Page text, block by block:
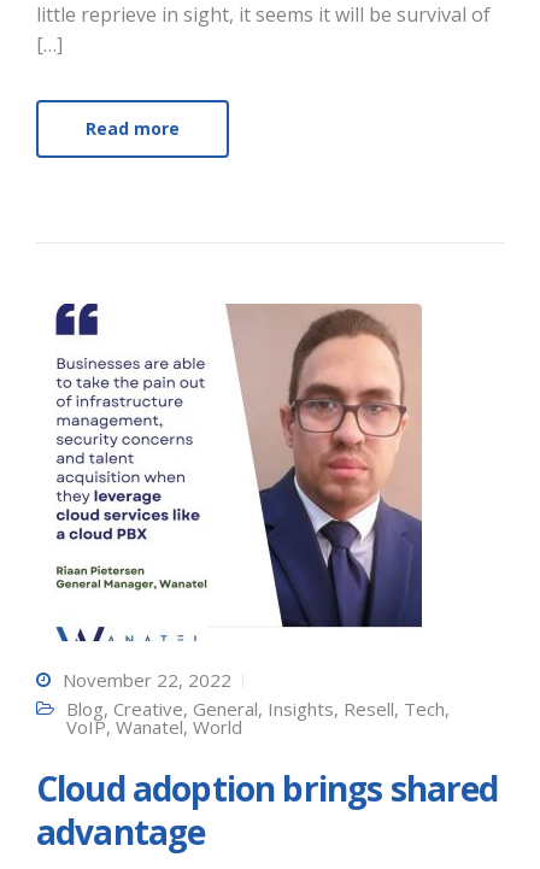
little reprieve in sight, it seems it will be survival of
[…]
Read more
November 22, 2022
Blog, Creative, General, Insights, Resell, Tech,
VoIP, Wanatel, World
Cloud adoption brings shared
advantage